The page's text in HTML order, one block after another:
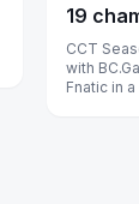
19
CCT
with
Fnatic in